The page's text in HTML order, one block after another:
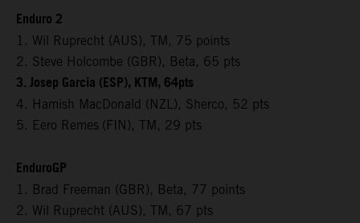
Enduro 2
1. Wil Ruprecht (AUS), TM, 75 points
2. Steve Holcombe (GBR), Beta, 65 pts
3. Josep Garcia (ESP), KTM, 64pts
4. Hamish MacDonald (NZL), Sherco, 52 pts
5. Eero Remes (FIN), TM, 29 pts
EnduroGP
1. Brad Freeman (GBR), Beta, 77 points
2. Wil Ruprecht (AUS), TM, 67 pts